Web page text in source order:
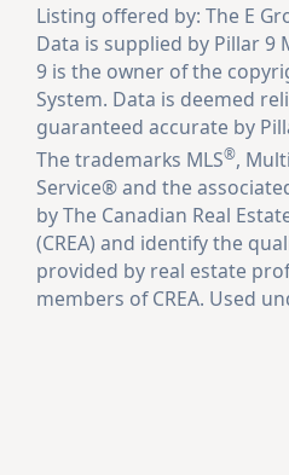
Listing offered by: The E
Data is supplied by Pillar 9
9 is the owner of the
System. Data is deemed
guaranteed accurate by
The trademarks MLS®,
Service® and the
by The Canadian Real
(CREA) and identify the
provided by real estate
members of CREA. Used